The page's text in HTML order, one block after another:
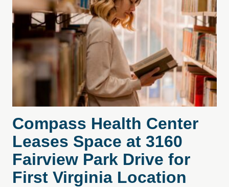
Compass Health Center
Leases Space at 3160
Fairview Park Drive for
First Virginia Location